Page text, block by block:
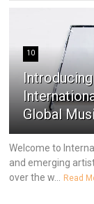
10
Global
Welcome to
and emerging
over the w...
Read